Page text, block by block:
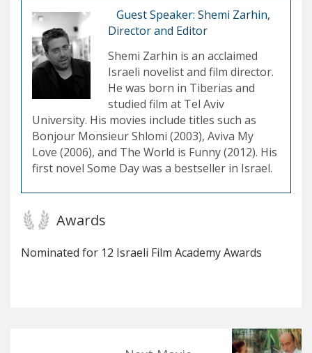
Guest Speaker: Shemi Zarhin,
Director and Editor
Shemi Zarhin is an acclaimed
Israeli novelist and film director.
He was born in Tiberias and
studied film at Tel Aviv
University. His movies include titles such as
Bonjour Monsieur Shlomi (2003), Aviva My
Love (2006), and The World is Funny (2012). His
first novel Some Day was a bestseller in Israel.
Awards
Nominated for 12 Israeli Film Academy Awards